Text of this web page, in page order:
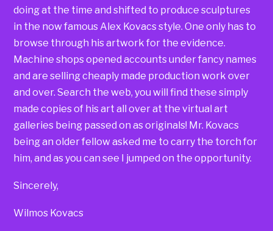
doing at the time and shifted to produce sculptures
in the now famous Alex Kovacs style. One only has to
browse through his artwork for the evidence.
Machine shops opened accounts under fancy names
and are selling cheaply made production work over
and over. Search the web, you will find these simply
made copies of his art all over at the virtual art
galleries being passed on as originals! Mr. Kovacs
being an older fellow asked me to carry the torch for
him, and as you can see I jumped on the opportunity.
Sincerely,
Wilmos Kovacs